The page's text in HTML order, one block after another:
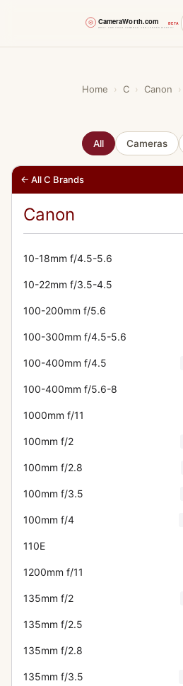
Home › C › Canon ›
All Cameras
← All C Brands
Canon
10-18mm f/4.5-5.6
10-22mm f/3.5-4.5
100-200mm f/5.6
100-300mm f/4.5-5.6
100-400mm f/4.5
100-400mm f/5.6-8
1000mm f/11
100mm f/2
100mm f/2.8
100mm f/3.5
100mm f/4
110E
1200mm f/11
135mm f/2
135mm f/2.5
135mm f/2.8
135mm f/3.5